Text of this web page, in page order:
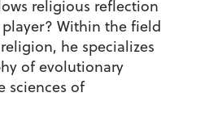
religious reflection
Within the field
he specializes
of evolutionary
sciences of